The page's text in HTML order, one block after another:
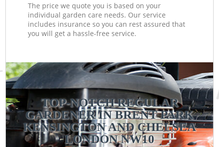
The price we quote you is based on your
individual garden care needs. Our service
includes insurance so you can rest assured that
you will get a hassle-free service.
TOP-NOTCH REGULAR
GARDENER IN BRENT PARK
KENSINGTON AND CHELSEA
LONDON NW10